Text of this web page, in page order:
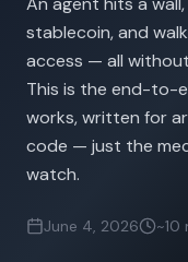
stablecoin, and
access — all
This is the end-to-
works, written for
code — just the
watch.
June 4, 2026 ~10